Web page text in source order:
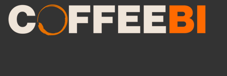
To provide the best experiences, we use technologies like cookies to store
and/or access device information. Consenting to these technologies will
allow us to process data such as browsing behavior or unique IDs on